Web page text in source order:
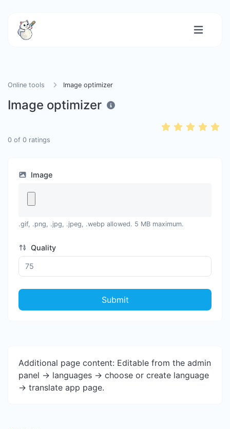
Online tools Image optimizer
Image optimizer
0 of 0 ratings
Image
.gif, .png, .jpg, .jpeg, .webp allowed. 5 MB maximum.
Quality
Submit
Additional page content: Editable from the admin
panel -> languages -> choose or create language
-> translate app page.